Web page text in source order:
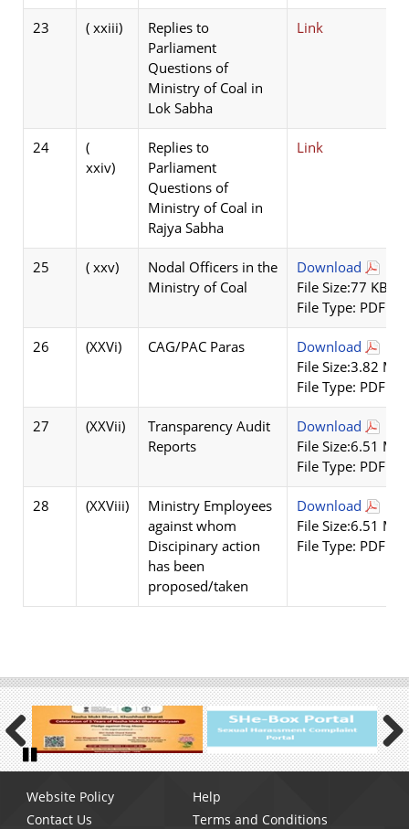
23 ( xxiii)
Replies to
Parliament
Questions of
Ministry of Coal in
Lok Sabha
Link
24
(
xxiv)
Replies to
Parliament
Questions of
Ministry of Coal in
Rajya Sabha
Link
25 ( xxv)
Nodal Officers in the
Ministry of Coal
Download
File Size:77 KB
File Type: PDF
26 (XXVi) CAG/PAC Paras
Download
File Size:3.82 MB
File Type: PDF
27 (XXVii)
Transparency Audit
Reports
Download
File Size:6.51 MB
File Type: PDF
28 (XXViii)
Ministry Employees
against whom
Discipinary action
has been
proposed/taken
Download
File Size:6.51 MB
File Type: PDF
Previous Next
Pause
menu
Website Policy
Help
Contact Us
Terms and Conditions